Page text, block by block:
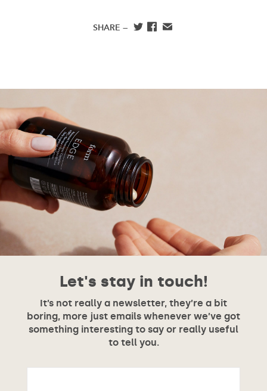
SHARE —
Let's stay in touch!
It’s not really a newsletter, they’re a bit
boring, more just emails whenever we’ve got
something interesting to say or really useful
to tell you.